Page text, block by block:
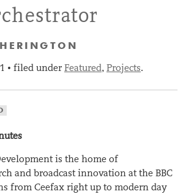
• filed under Featured, Projects.
is the home of
and broadcast innovation at the BBC
from Ceefax right up to modern day